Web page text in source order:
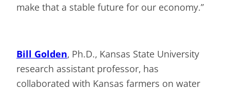
make that a stable future for our economy.”
Bill Golden, Ph.D., Kansas State University
research assistant professor, has
collaborated with Kansas farmers on water